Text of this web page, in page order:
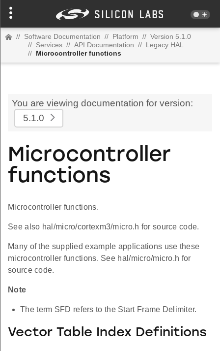
// Software Documentation // Platform // Version 5.1.0
// Services // API Documentation // Legacy HAL
// Microcontroller functions
You are viewing documentation for version:
5.1.0
Microcontroller
functions
Microcontroller functions.
See also hal/micro/cortexm3/micro.h for source code.
Many of the supplied example applications use these
microcontroller functions. See hal/micro/micro.h for
source code.
Note
The term SFD refers to the Start Frame Delimiter.
Vector Table Index Definitions